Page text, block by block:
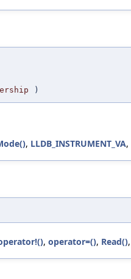
)
, LLDB_INSTRUMENT_VA,
, operator=(), Read(),